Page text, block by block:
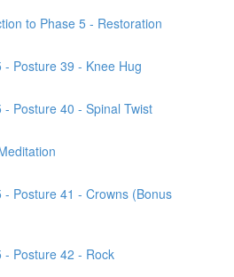
to Phase 5 - Restoration
- Posture 39 - Knee Hug
- Posture 40 - Spinal Twist
- Posture 41 - Crowns (Bonus
- Posture 42 - Rock